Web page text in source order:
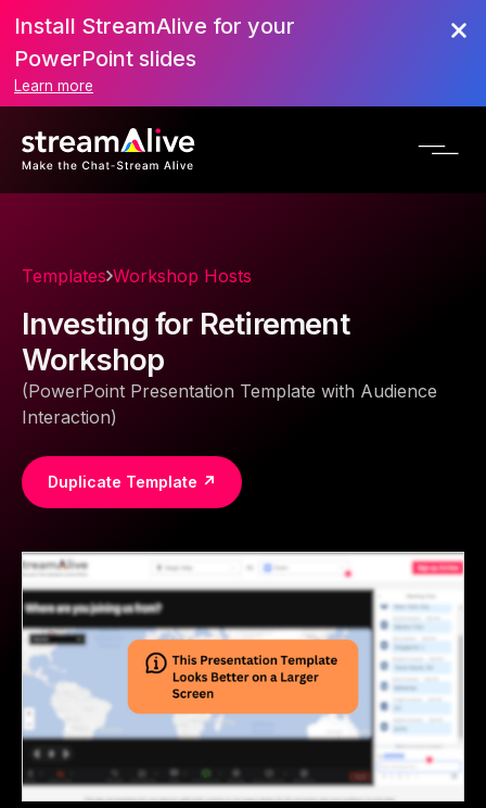
Install StreamAlive for your
PowerPoint slides
Learn more
Templates Workshop Hosts
Investing for Retirement
Workshop
(PowerPoint Presentation Template with Audience
Interaction)
Duplicate Template ↗